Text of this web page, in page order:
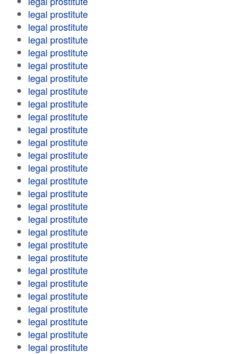
legal prostitute
legal prostitute
legal prostitute
legal prostitute
legal prostitute
legal prostitute
legal prostitute
legal prostitute
legal prostitute
legal prostitute
legal prostitute
legal prostitute
legal prostitute
legal prostitute
legal prostitute
legal prostitute
legal prostitute
legal prostitute
legal prostitute
legal prostitute
legal prostitute
legal prostitute
legal prostitute
legal prostitute
legal prostitute
legal prostitute
legal prostitute